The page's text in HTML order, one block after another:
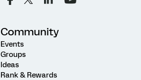
Community
Events
Groups
Ideas
Rank & Rewards